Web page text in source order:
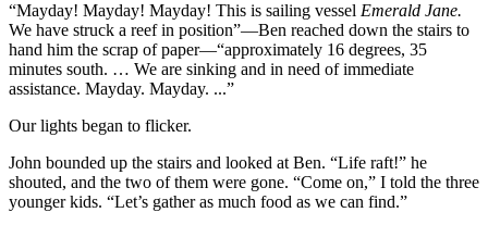
“Mayday! Mayday! Mayday! This is sailing vessel Emerald Jane.
We have struck a reef in position”—Ben reached down the stairs to
hand him the scrap of paper—“approximately 16 degrees, 35
minutes south. … We are sinking and in need of immediate
assistance. Mayday. Mayday. ...”
Our lights began to flicker.
John bounded up the stairs and looked at Ben. “Life raft!” he
shouted, and the two of them were gone. “Come on,” I told the three
younger kids. “Let’s gather as much food as we can find.”